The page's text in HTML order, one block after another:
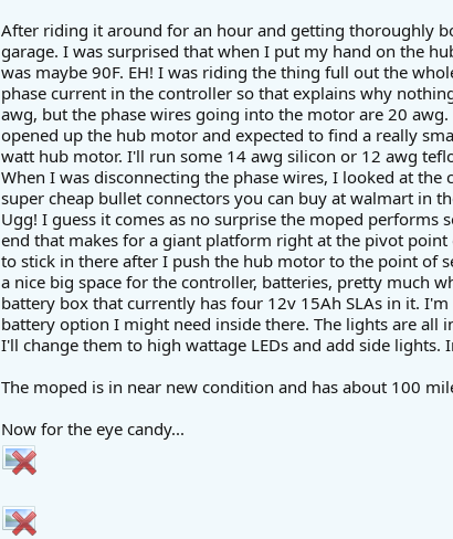
After riding it around for an hour and getting thoroughly
garage. I was surprised that when I put my hand on the
was maybe 90F. EH! I was riding the thing full out the
phase current in the controller so that explains why
awg, but the phase wires going into the motor are 20
opened up the hub motor and expected to find a really
watt hub motor. I'll run some 14 awg silicon or 12 awg
When I was disconnecting the phase wires, I looked at
super cheap bullet connectors you can buy at walmart in
Ugg! I guess it comes as no surprise the moped performs
end that makes for a giant platform right at the pivot
to stick in there after I push the hub motor to the point of
a nice big space for the controller, batteries, pretty much
battery box that currently has four 12v 15Ah SLAs in it.
battery option I might need inside there. The lights are
I'll change them to high wattage LEDs and add side
The moped is in near new condition and has about 100
Now for the eye candy...